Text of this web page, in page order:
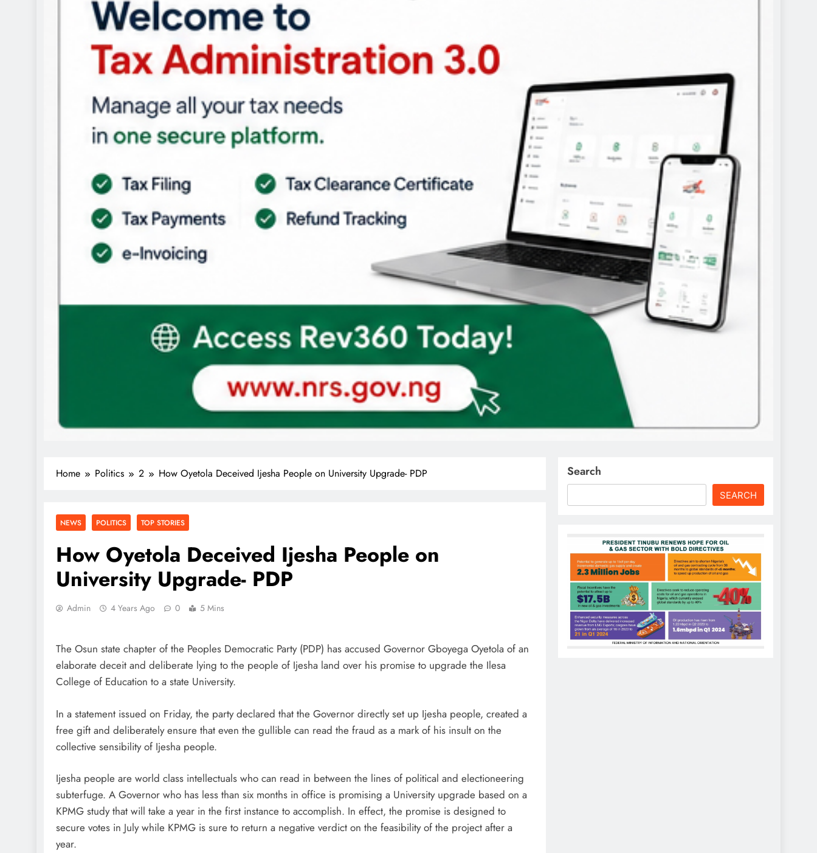
Home Politics 2 How Oyetola Deceived Ijesha People on University Upgrade- PDP
NEWS POLITICS TOP STORIES
How Oyetola Deceived Ijesha People on
University Upgrade- PDP
Admin 4 Years Ago 0 5 Mins
The Osun state chapter of the Peoples Democratic Party (PDP) has accused Governor Gboyega Oyetola of an
elaborate deceit and deliberate lying to the people of Ijesha land over his promise to upgrade the Ilesa
College of Education to a state University.
In a statement issued on Friday, the party declared that the Governor directly set up Ijesha people, created a
free gift and deliberately ensure that even the gullible can read the fraud as a mark of his insult on the
collective sensibility of Ijesha people.
Ijesha people are world class intellectuals who can read in between the lines of political and electioneering
subterfuge. A Governor who has less than six months in office is promising a University upgrade based on a
KPMG study that will take a year in the first instance to accomplish. In effect, the promise is designed to
secure votes in July while KPMG is sure to return a negative verdict on the feasibility of the project after a
year.
Search
SEARCH